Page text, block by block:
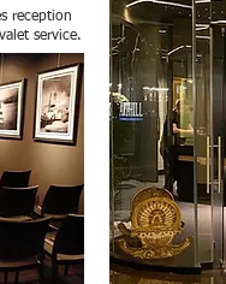
reception
service.